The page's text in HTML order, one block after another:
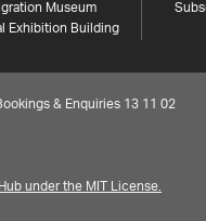
Museum
Exhibition Building
& Enquiries 13 11 02
under the MIT License.